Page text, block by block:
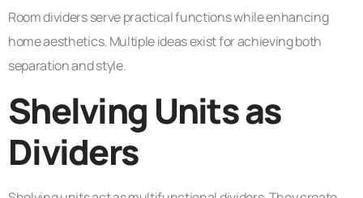
Room dividers serve practical functions while enhancing
home aesthetics. Multiple ideas exist for achieving both
separation and style.
Shelving Units as
Dividers